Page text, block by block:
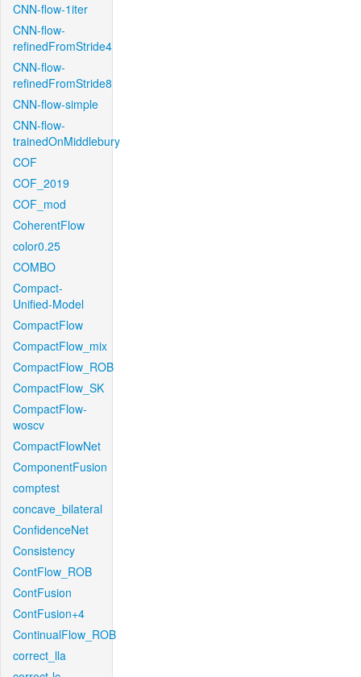
CNN-flow-1iter
CNN-flow-
refinedFromStride4
CNN-flow-
refinedFromStride8
CNN-flow-simple
CNN-flow-
trainedOnMiddlebury
COF
COF_2019
COF_mod
CoherentFlow
color0.25
COMBO
Compact-
Unified-Model
CompactFlow
CompactFlow_mix
CompactFlow_ROB
CompactFlow_SK
CompactFlow-
woscv
CompactFlowNet
ComponentFusion
comptest
concave_bilateral
ConfidenceNet
Consistency
ContFlow_ROB
ContFusion
ContFusion+4
ContinualFlow_ROB
correct_lla